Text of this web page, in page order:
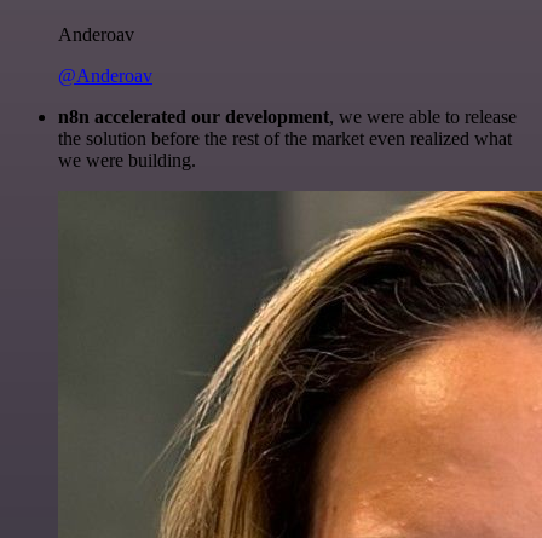
Anderoav
@Anderoav
n8n accelerated our development, we were able to release
the solution before the rest of the market even realized what
we were building.